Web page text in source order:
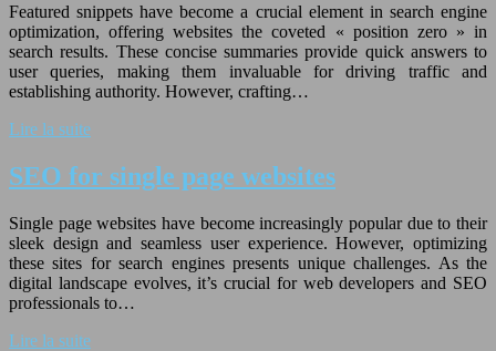
Featured snippets have become a crucial element in search engine
optimization, offering websites the coveted « position zero » in
search results. These concise summaries provide quick answers to
user queries, making them invaluable for driving traffic and
establishing authority. However, crafting…
Lire la suite
SEO for single page websites
Single page websites have become increasingly popular due to their
sleek design and seamless user experience. However, optimizing
these sites for search engines presents unique challenges. As the
digital landscape evolves, it’s crucial for web developers and SEO
professionals to…
Lire la suite